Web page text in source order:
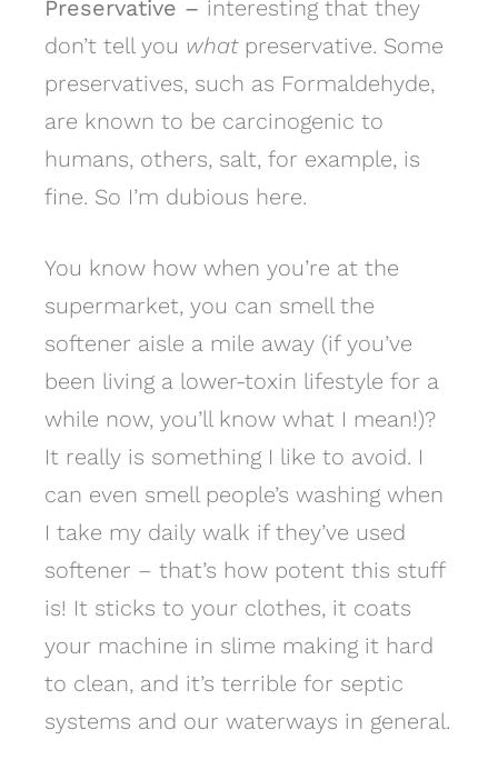
Preservative – interesting that they
don’t tell you whatpreservative. Some
preservatives, such as Formaldehyde,
are known to be carcinogenic to
humans, others, salt, for example, is
fine. So I’m dubious here.
You know how when you’re at the
supermarket, you can smell the
softener aisle a mile away (if you’ve
been living a lower-toxin lifestyle for a
while now, you’ll know what I mean!)?
It really is something I like to avoid. I
can even smell people’s washing when
I take my daily walk if they’ve used
softener – that’s how potent this stuff
is! It sticks to your clothes, it coats
your machine in slime making it hard
to clean, and it’s terrible for septic
systems and our waterways in general.